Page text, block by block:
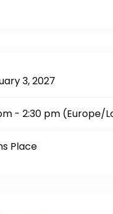
3, 2027
- 2:30 pm (Europe/
Place